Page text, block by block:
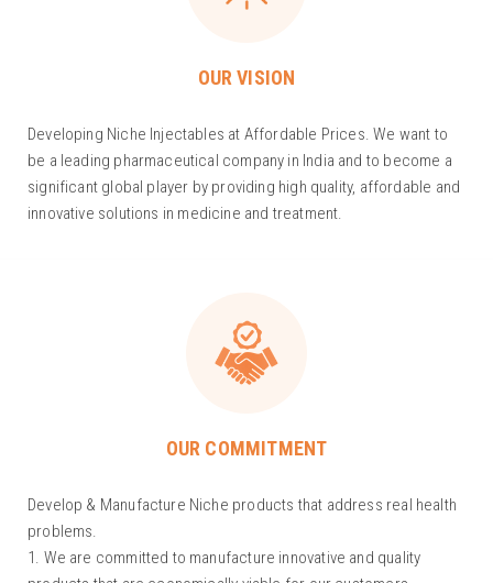
OUR VISION
Developing Niche Injectables at Affordable Prices. We want to
be a leading pharmaceutical company in India and to become a
significant global player by providing high quality, affordable and
innovative solutions in medicine and treatment.
OUR COMMITMENT
Develop & Manufacture Niche products that address real health
problems.
1. We are committed to manufacture innovative and quality